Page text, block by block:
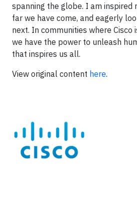
spanning the globe. I am inspired
far we have come, and eagerly
next. In communities where Cisco
we have the power to unleash
that inspires us all.
View original content here.